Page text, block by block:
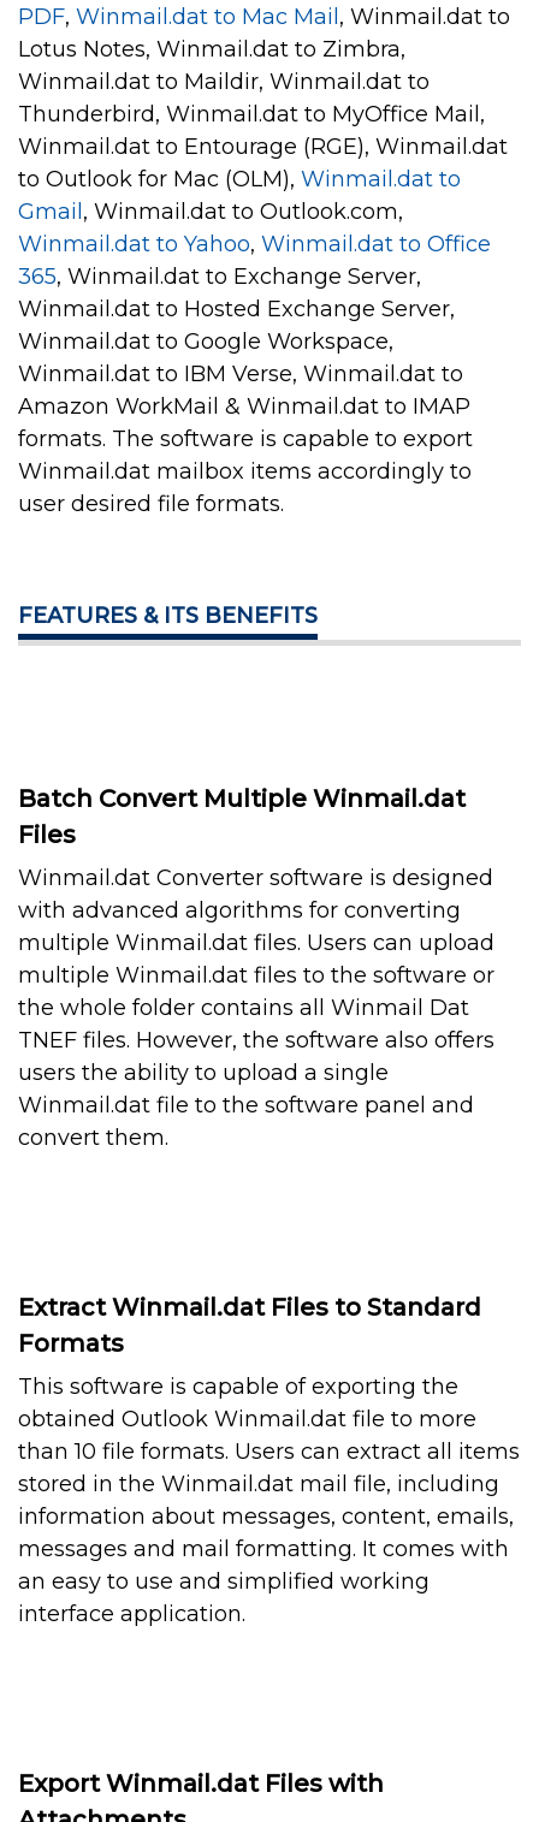
PDF, Winmail.dat to Mac Mail , Winmail.dat to
Lotus Notes, Winmail.dat to Zimbra,
Winmail.dat to Maildir, Winmail.dat to
Thunderbird, Winmail.dat to MyOffice Mail,
Winmail.dat to Entourage (RGE), Winmail.dat
to Outlook for Mac (OLM), Winmail.dat to
Gmail , Winmail.dat to Outlook.com,
Winmail.dat to Yahoo, Winmail.dat to Office
365, Winmail.dat to Exchange Server,
Winmail.dat to Hosted Exchange Server,
Winmail.dat to Google Workspace,
Winmail.dat to IBM Verse, Winmail.dat to
Amazon WorkMail & Winmail.dat to IMAP
formats. The software is capable to export
Winmail.dat mailbox items accordingly to
user desired file formats.
FEATURES & ITS BENEFITS
Batch Convert Multiple Winmail.dat
Files
Winmail.dat Converter software is designed
with advanced algorithms for converting
multiple Winmail.dat files. Users can upload
multiple Winmail.dat files to the software or
the whole folder contains all Winmail Dat
TNEF files. However, the software also offers
users the ability to upload a single
Winmail.dat file to the software panel and
convert them.
Extract Winmail.dat Files to Standard
Formats
This software is capable of exporting the
obtained Outlook Winmail.dat file to more
than 10 file formats. Users can extract all items
stored in the Winmail.dat mail file, including
information about messages, content, emails,
messages and mail formatting. It comes with
an easy to use and simplified working
interface application.
Export Winmail.dat Files with